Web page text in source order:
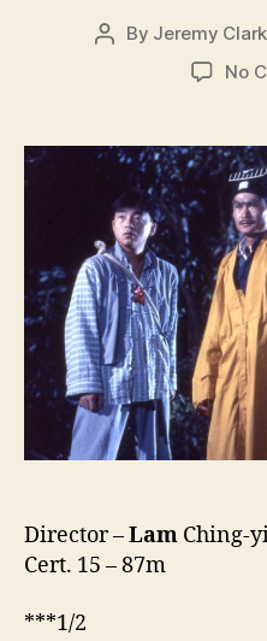
Post
By Jeremy
No
Director –Lam Ching-
Cert. 15 – 87m
***1/2